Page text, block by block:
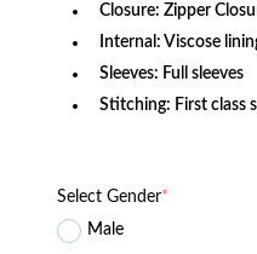
Closure: Zipper
Internal: Viscose
Sleeves: Full sleeves
Stitching: First class
Select Gender*
Male